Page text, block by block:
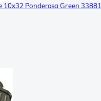
10x32 Ponderosa Green